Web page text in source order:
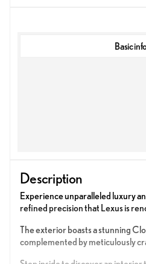
Basic
Description
Experience unparalleled luxury
refined precision that Lexus is
The exterior boasts a stunning
complemented by meticulously